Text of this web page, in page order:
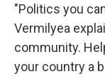
"Politics you
Vermilyea
community.
your country a